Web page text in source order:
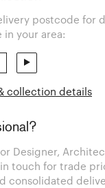
postcode for
in your area:
collection details
Designer,
touch for trade
consolidated